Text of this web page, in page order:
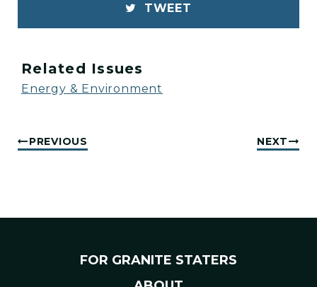
TWEET
Related Issues
Energy & Environment
PREVIOUS NEXT
FOR GRANITE STATERS